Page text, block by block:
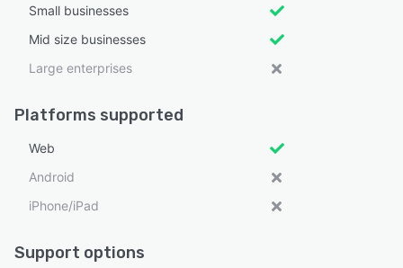
Small businesses
Mid size businesses
Large enterprises
Platforms supported
Web
Android
iPhone/iPad
Support options